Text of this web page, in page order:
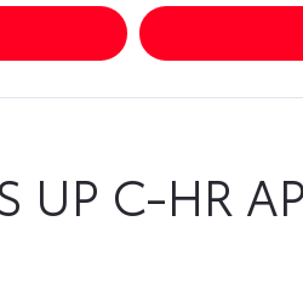
UP C-HR